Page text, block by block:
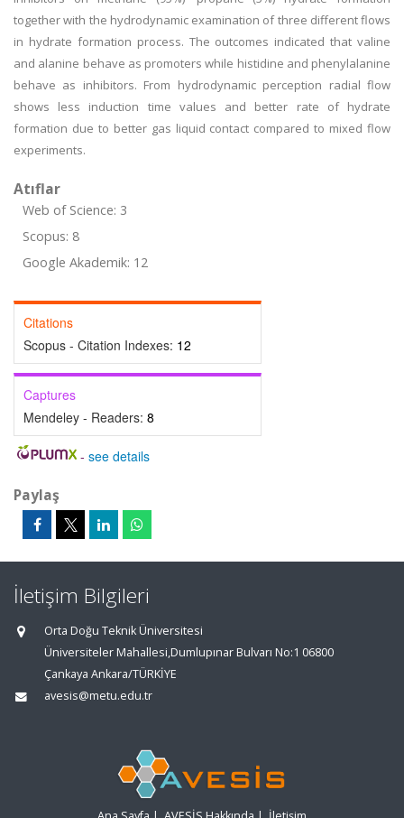
together with the hydrodynamic examination of three different flows
in hydrate formation process. The outcomes indicated that valine
and alanine behave as promoters while histidine and phenylalanine
behave as inhibitors. From hydrodynamic perception radial flow
shows less induction time values and better rate of hydrate
formation due to better gas liquid contact compared to mixed flow
experiments.
Atıflar
Web of Science: 3
Scopus: 8
Google Akademik: 12
Citations
Scopus - Citation Indexes: 12
Captures
Mendeley - Readers: 8
- see details
Paylaş
İletişim Bilgileri
Orta Doğu Teknik Üniversitesi
Üniversiteler Mahallesi,Dumlupınar Bulvarı No:1 06800
Çankaya Ankara/TÜRKİYE
avesis@metu.edu.tr